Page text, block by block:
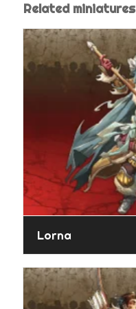
Related miniatures
Lorna